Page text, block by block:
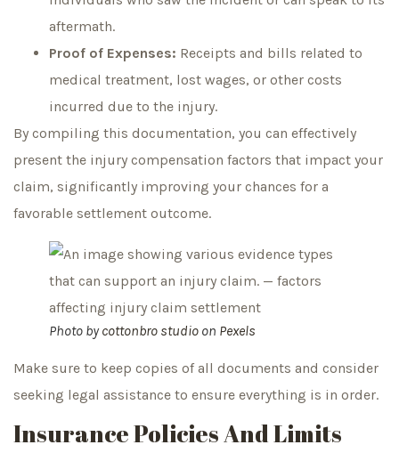
aftermath.
Proof of Expenses: Receipts and bills related to
medical treatment, lost wages, or other costs
incurred due to the injury.
By compiling this documentation, you can effectively
present the injury compensation factors that impact your
claim, significantly improving your chances for a
favorable settlement outcome.
Photo bycottonbro studio on Pexels
Make sure to keep copies of all documents and consider
seeking legal assistance to ensure everything is in order.
Insurance Policies And Limits